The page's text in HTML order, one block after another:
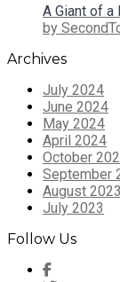
A Giant of a
by
Archives
July 2024
June 2024
May 2024
April 2024
October
September
August 2023
July 2023
Follow Us